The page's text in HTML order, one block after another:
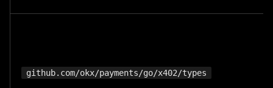
github.com/okx/payments/go/x402/types